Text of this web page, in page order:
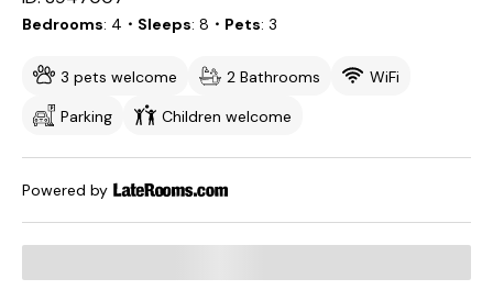
Bedrooms 4 ・Sleeps 8 ・Pets 3
3 pets welcome 2 Bathrooms
WiFi
Parking
Children welcome
Powered by